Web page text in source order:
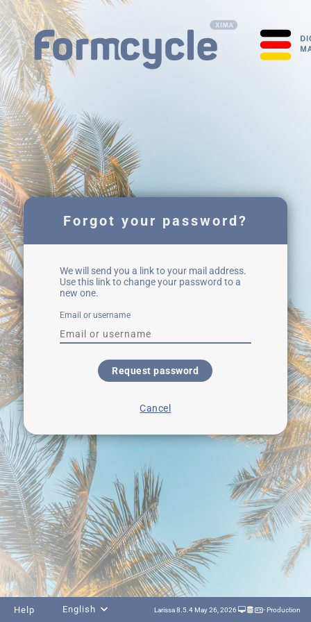
Forgot your password?
We will send you a link to your mail address.
Use this link to change your password to a
new one.
Email or username
Request password
Cancel
Help English Larissa 8.5.4 May 26, 2026 - Production